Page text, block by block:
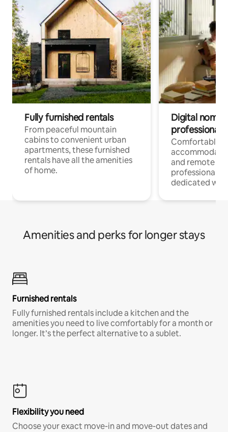
Fully furnished rentals
From peaceful mountain
cabins to convenient urban
apartments, these furnished
rentals have all the amenities
of home.
Digital
professionals
Comfortable
and remote
professionals
dedicated
Amenities and perks for longer stays
Furnished rentals
Fully furnished rentals include a kitchen and the
amenities you need to live comfortably for a month or
longer. It’s the perfect alternative to a sublet.
Flexibility you need
Choose your exact move-in and move-out dates and